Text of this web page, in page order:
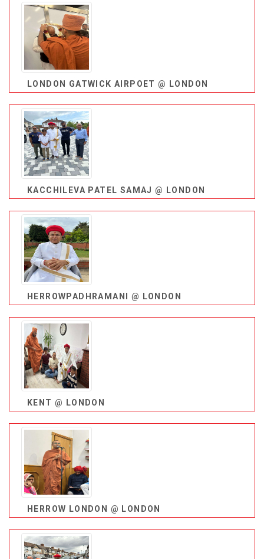
LONDON GATWICK AIRPOET @ LONDON
KACCHILEVA PATEL SAMAJ @ LONDON
HERROWPADHRAMANI @ LONDON
KENT @ LONDON
HERROW LONDON @ LONDON